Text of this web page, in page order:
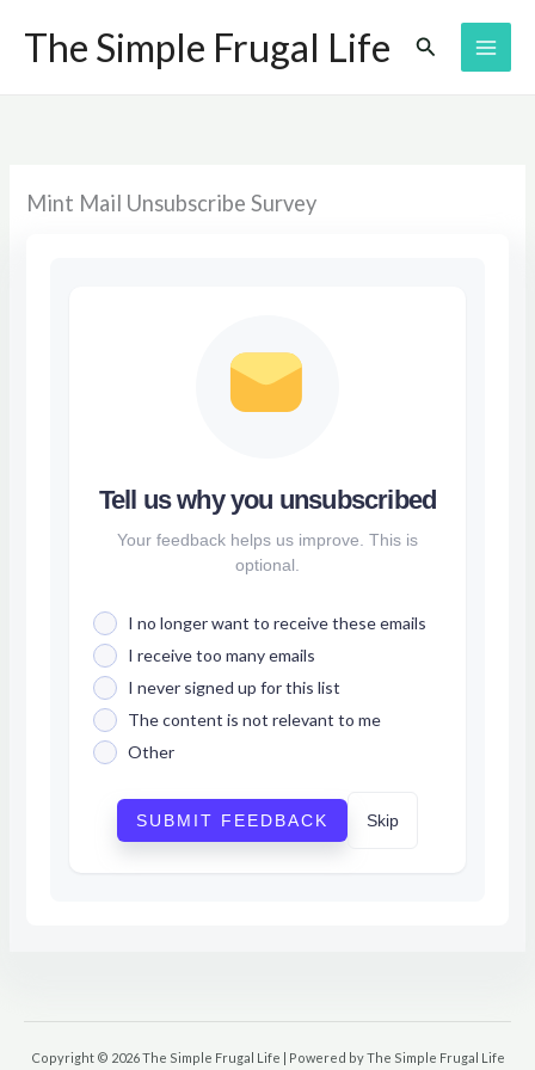
The Simple Frugal Life Search
Mint Mail Unsubscribe Survey
Tell us why you unsubscribed
Your feedback helps us improve. This is
optional.
I no longer want to receive these emails
I receive too many emails
I never signed up for this list
The content is not relevant to me
Other
SUBMIT FEEDBACK Skip
Copyright © 2026 The Simple Frugal Life | Powered by The Simple Frugal Life